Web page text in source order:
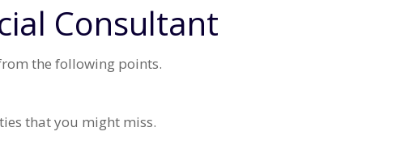
Consultant
the following points.
that you might miss.